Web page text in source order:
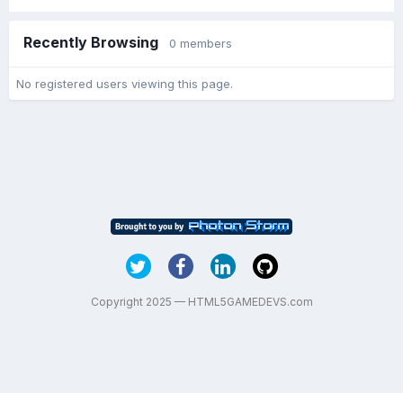
Recently Browsing 0 members
No registered users viewing this page.
Copyright 2025 — HTML5GAMEDEVS.com